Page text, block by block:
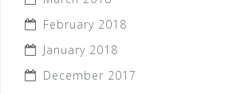
February 2018
January 2018
December 2017